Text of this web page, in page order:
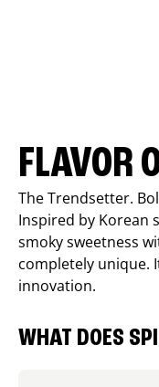
FLAVOR
The Trendsetter.
Inspired by Korean
smoky sweetness
completely unique.
innovation.
WHAT DOES